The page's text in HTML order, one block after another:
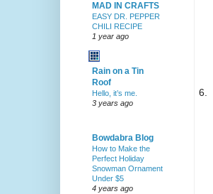
6.
MAD IN CRAFTS
EASY DR. PEPPER
CHILI RECIPE
1 year ago
Rain on a Tin
Roof
Hello, it’s me.
3 years ago
Bowdabra Blog
How to Make the
Perfect Holiday
Snowman Ornament
Under $5
4 years ago